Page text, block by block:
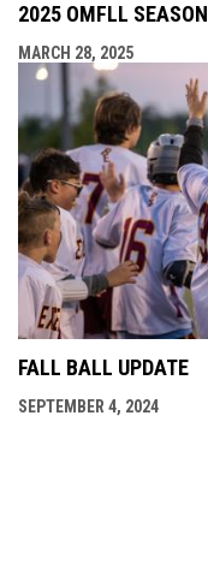
2025 OMFLL SEASON
MARCH 28, 2025
FALL BALL UPDATE
SEPTEMBER 4, 2024